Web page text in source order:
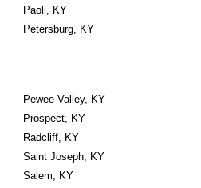
Paoli, KY
Petersburg, KY
Pewee Valley, KY
Prospect, KY
Radcliff, KY
Saint Joseph, KY
Salem, KY